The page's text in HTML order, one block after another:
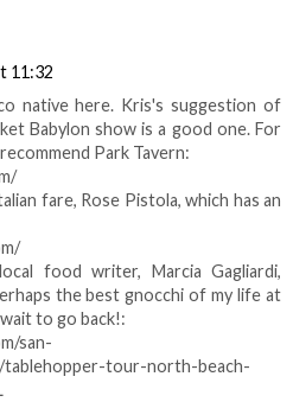
11:32
native here. Kris's suggestion of
Babylon show is a good one. For
Park Tavern:
fare, Rose Pistola, which has an
food writer, Marcia Gagliardi,
the best gnocchi of my life at
to go back!:
san-
tablehopper-tour-north-beach-